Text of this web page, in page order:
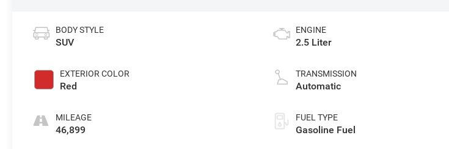
BODY STYLE
SUV
EXTERIOR COLOR
Red
MILEAGE
46,899
ENGINE
2.5 Liter
TRANSMISSION
Automatic
FUEL TYPE
Gasoline Fuel